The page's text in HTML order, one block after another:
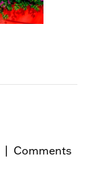
| Comments